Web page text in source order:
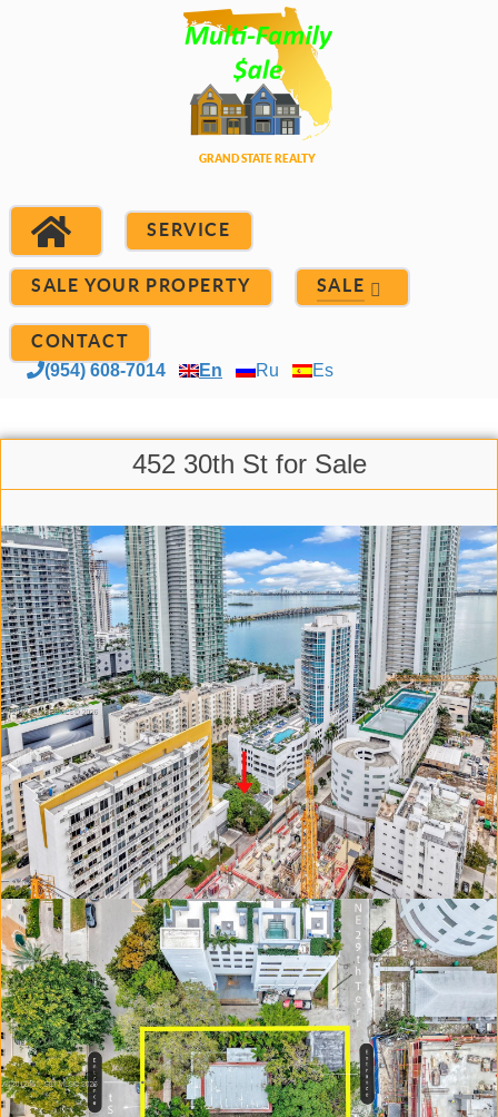
SERVICE
SALE YOUR PROPERTY SALE
CONTACT
(954) 608-7014 En Ru Es
452 30th St for Sale